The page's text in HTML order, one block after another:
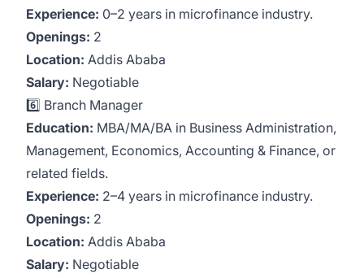
Experience: 0–2 years in microfinance industry.
Openings: 2
Location: Addis Ababa
Salary: Negotiable
6️⃣ Branch Manager
Education: MBA/MA/BA in Business Administration,
Management, Economics, Accounting & Finance, or
related fields.
Experience: 2–4 years in microfinance industry.
Openings: 2
Location: Addis Ababa
Salary: Negotiable